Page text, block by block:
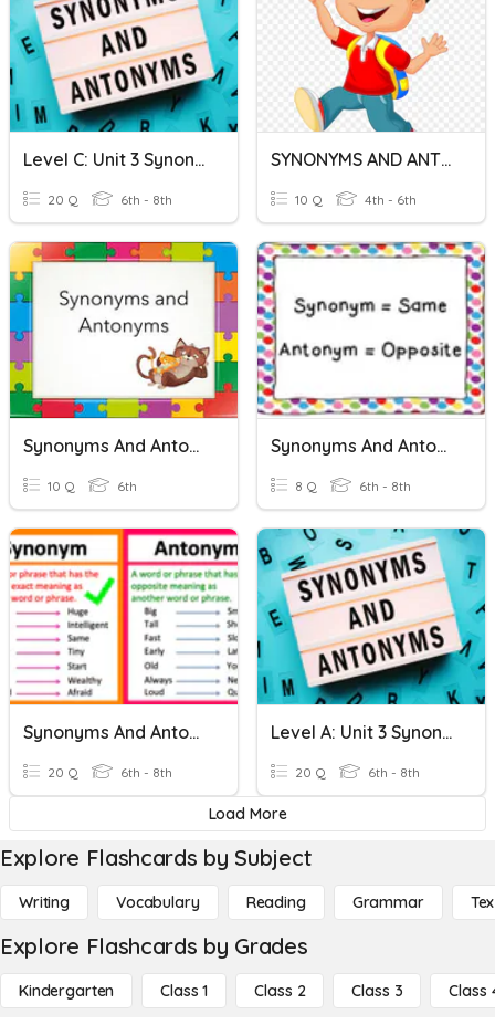
Level C: Unit 3 Synonyms And Antonyms
20 Q 6th - 8th
SYNONYMS AND ANTONYMS
10 Q 4th - 6th
Synonyms And Antonyms
10 Q 6th
Synonyms And Antonyms
8 Q 6th - 8th
Synonyms And Antonyms
20 Q 6th - 8th
Level A: Unit 3 Synonyms And Antonyms
20 Q 6th - 8th
Load More
Explore Flashcards by Subject
Writing Vocabulary Reading Grammar
Explore Flashcards by Grades
Kindergarten Class 1 Class 2 Class 3 Class